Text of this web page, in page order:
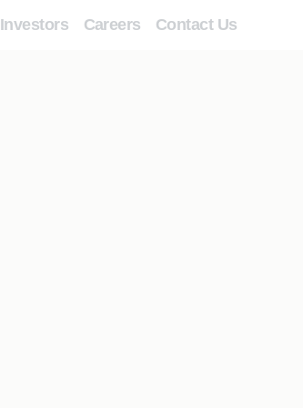
Investors Careers Contact Us